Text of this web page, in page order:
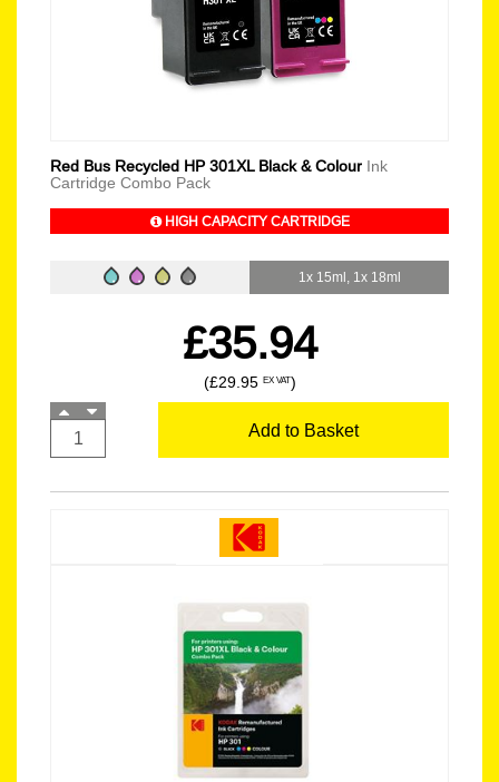
Red Bus Recycled HP 301XL Black & Colour Ink
Cartridge Combo Pack
HIGH CAPACITY CARTRIDGE
1x 15ml, 1x 18ml
£35.94
(£29.95 EX VAT)
Add to Basket